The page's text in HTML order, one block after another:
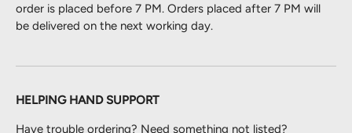
order is placed before 7 PM. Orders placed after 7 PM will
be delivered on the next working day.
HELPING HAND SUPPORT
Have trouble ordering? Need something not listed?